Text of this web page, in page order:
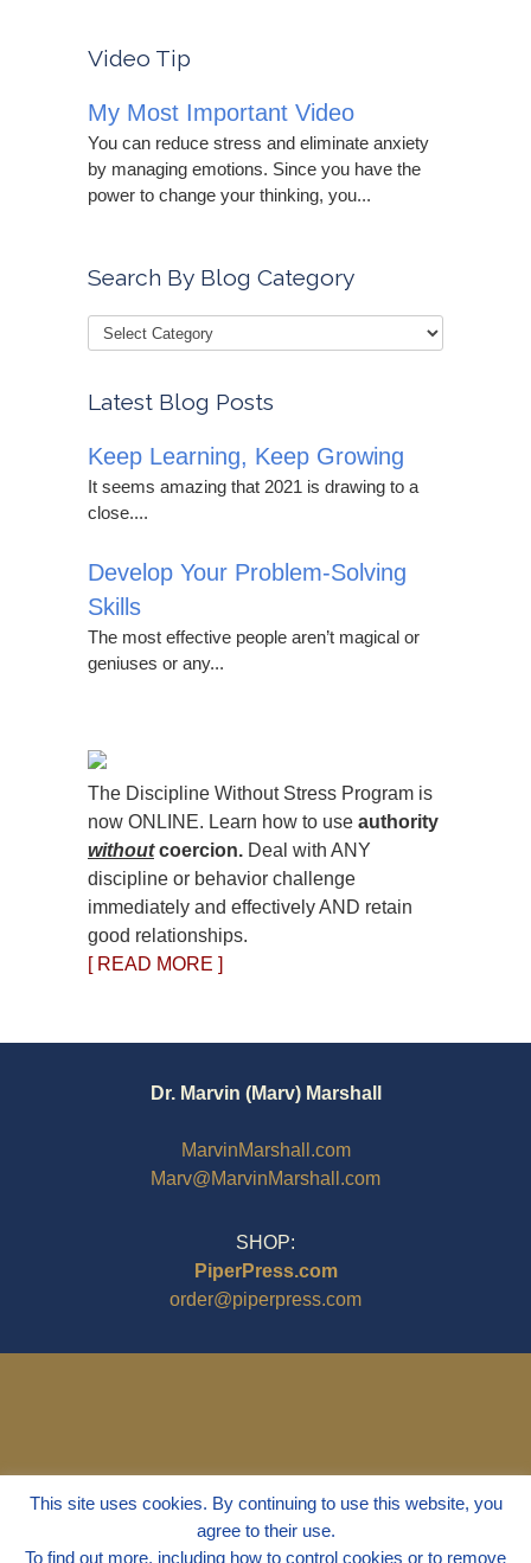
Video Tip
My Most Important Video
You can reduce stress and eliminate anxiety
by managing emotions. Since you have the
power to change your thinking, you...
Search By Blog Category
Latest Blog Posts
Keep Learning, Keep Growing
It seems amazing that 2021 is drawing to a
close....
Develop Your Problem-Solving
Skills
The most effective people aren’t magical or
geniuses or any...
The Discipline Without Stress Program is
now ONLINE. Learn how to use authority
withoutcoercion. Deal with ANY
discipline or behavior challenge
immediately and effectively AND retain
good relationships.
[ READ MORE ]
Dr. Marvin (Marv) Marshall
MarvinMarshall.com
Marv@MarvinMarshall.com
SHOP:
PiperPress.com
order@piperpress.com
This site uses cookies. By continuing to use this website, you
agree to their use.
To find out more, including how to control cookies or to remove